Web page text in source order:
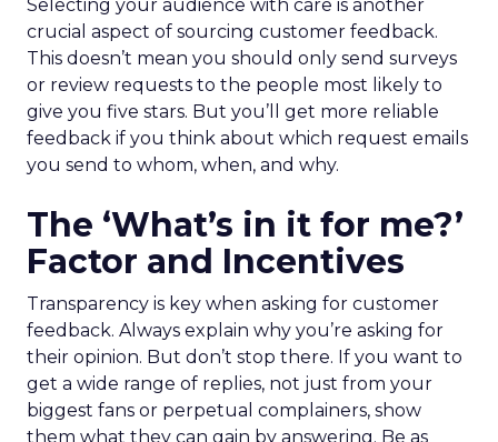
Selecting your audience with care is another
crucial aspect of sourcing customer feedback.
This doesn’t mean you should only send surveys
or review requests to the people most likely to
give you five stars. But you’ll get more reliable
feedback if you think about which request emails
you send to whom, when, and why.
The ‘What’s in it for me?’
Factor and Incentives
Transparency is key when asking for customer
feedback. Always explain why you’re asking for
their opinion. But don’t stop there. If you want to
get a wide range of replies, not just from your
biggest fans or perpetual complainers, show
them what they can gain by answering. Be as